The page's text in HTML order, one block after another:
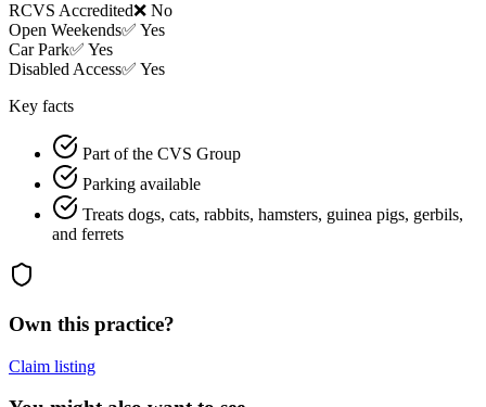
RCVS Accredited❌ No
Open Weekends✅ Yes
Car Park✅ Yes
Disabled Access✅ Yes
Key facts
Part of the CVS Group
Parking available
Treats dogs, cats, rabbits, hamsters, guinea pigs, gerbils,
and ferrets
Own this practice?
Claim listing